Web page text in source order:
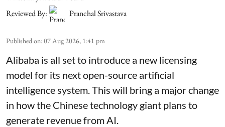
Reviewed By:
Pranchal Srivastava
Published on:07 Aug 2026, 1:41 pm
Alibaba is all set to introduce a new licensing
model for its next open-source artificial
intelligence system. This will bring a major change
in how the Chinese technology giant plans to
generate revenue from AI.